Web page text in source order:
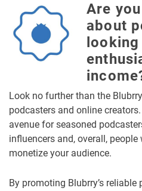
Are
about
Look no further than the
podcasters and online
avenue for seasoned
influencers and, overall,
monetize your audience.
By promoting Blubrry’s